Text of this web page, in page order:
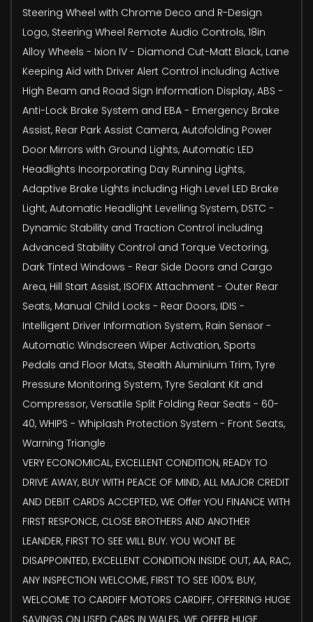
Steering Wheel with Chrome Deco and R-Design
Logo, Steering Wheel Remote Audio Controls, 18in
Alloy Wheels - Ixion IV - Diamond Cut-Matt Black, Lane
Keeping Aid with Driver Alert Control including Active
High Beam and Road Sign Information Display, ABS -
Anti-Lock Brake System and EBA - Emergency Brake
Assist, Rear Park Assist Camera, Autofolding Power
Door Mirrors with Ground Lights, Automatic LED
Headlights Incorporating Day Running Lights,
Adaptive Brake Lights including High Level LED Brake
Light, Automatic Headlight Levelling System, DSTC -
Dynamic Stability and Traction Control including
Advanced Stability Control and Torque Vectoring,
Dark Tinted Windows - Rear Side Doors and Cargo
Area, Hill Start Assist, ISOFIX Attachment - Outer Rear
Seats, Manual Child Locks - Rear Doors, IDIS -
Intelligent Driver Information System, Rain Sensor -
Automatic Windscreen Wiper Activation, Sports
Pedals and Floor Mats, Stealth Aluminium Trim, Tyre
Pressure Monitoring System, Tyre Sealant Kit and
Compressor, Versatile Split Folding Rear Seats - 60-
40, WHIPS - Whiplash Protection System - Front Seats,
Warning Triangle
VERY ECONOMICAL, EXCELLENT CONDITION, READY TO
DRIVE AWAY, BUY WITH PEACE OF MIND, ALL MAJOR CREDIT
AND DEBIT CARDS ACCEPTED, WE Offer YOU FINANCE WITH
FIRST RESPONCE, CLOSE BROTHERS AND ANOTHER
LEANDER, FIRST TO SEE WILL BUY. YOU WONT BE
DISAPPOINTED, EXCELLENT CONDITION INSIDE OUT, AA, RAC,
ANY INSPECTION WELCOME, FIRST TO SEE 100% BUY,
WELCOME TO CARDIFF MOTORS CARDIFF, OFFERING HUGE
SAVINGS ON USED CARS IN WALES. WE OFFER HUGE